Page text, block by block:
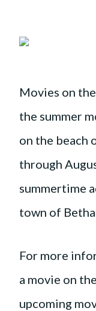
Movies on
the summer
on the beach
through
summertime
town of
For more
a movie on
upcoming